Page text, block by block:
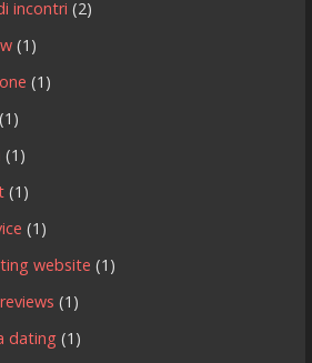
incontri (2)
(1)
(1)
(1)
(1)
(1)
(1)
website (1)
(1)
dating (1)